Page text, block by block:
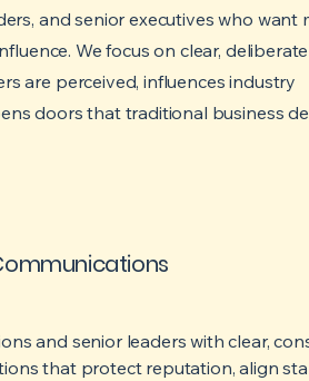
and senior executives who want
We focus on clear,
are perceived, influences industry
doors that traditional business
and senior leaders with clear,
that protect reputation, align